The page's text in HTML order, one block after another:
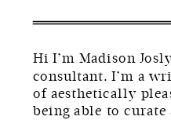
Hi I’m Madison
consultant. I’m a
of aesthetically
being able to curate